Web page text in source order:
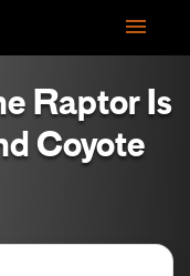
menu
Raptor Is
Coyote